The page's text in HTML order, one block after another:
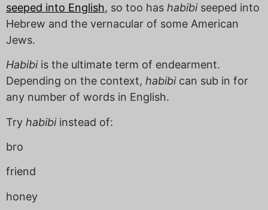
seeped into English, so too has habibi seeped into
Hebrew and the vernacular of some American
Jews.
Habibiis the ultimate term of endearment.
Depending on the context, habibican sub in for
any number of words in English.
Try habibiinstead of:
bro
friend
honey